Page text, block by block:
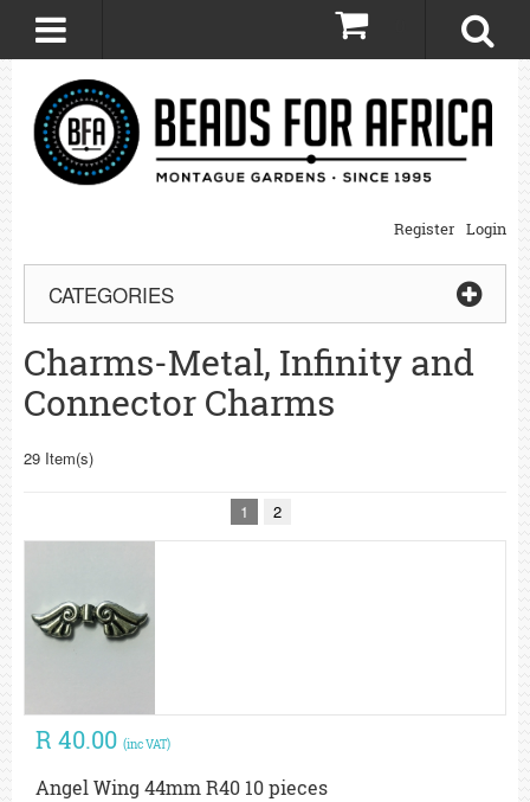
Login
Register
CATEGORIES
Charms-Metal, Infinity and
Connector Charms
29 Item(s)
1 2
R 40.00 (inc VAT)
Angel Wing 44mm R40 10 pieces